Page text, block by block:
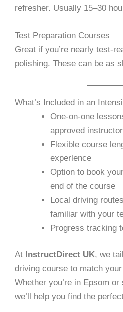
refresher. Usually 15–30
Test Preparation Courses
Great if you’re nearly test-
polishing. These can be as
What’s Included in an
One-on-one
approved instructor
Flexible course
experience
Option to book
end of the course
Local driving
familiar with your
Progress tracking
At InstructDirect UK, we
driving course to match
Whether you’re in Epsom or
we’ll help you find the